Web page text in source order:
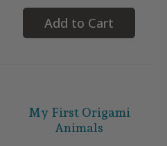
Add to Cart
My First Origami
Animals